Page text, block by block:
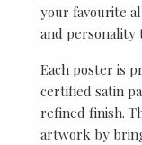
your favourite
and personality
Each poster is
certified satin
refined finish.
artwork by